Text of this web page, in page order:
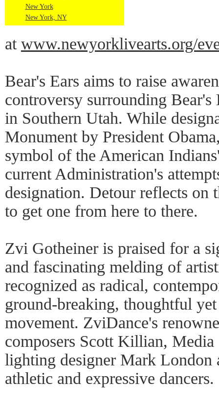
New York
New York, NY
at www.newyorklivearts.org/
Bear's Ears aims to raise
controversy surrounding
in Southern Utah. While
Monument by President
symbol of the American
current Administration's
designation. Detour reflects on
to get one from here to there.
Zvi Gotheiner is praised for a
and fascinating melding of
recognized as radical,
ground-breaking, thoughtful
movement. ZviDance's
composers Scott Killian, Media
lighting designer Mark London
athletic and expressive dancers.